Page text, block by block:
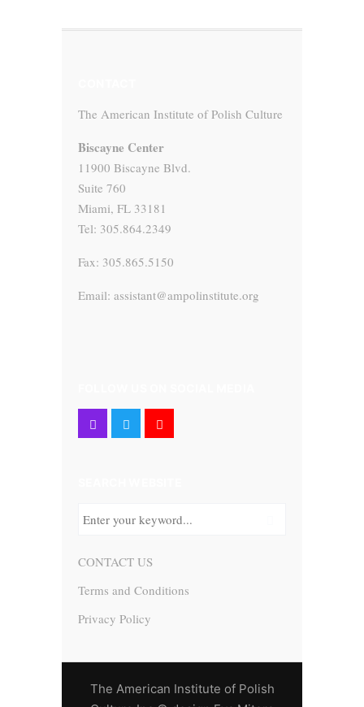
The American Institute of Polish Culture
Biscayne Center
11900 Biscayne Blvd.
Suite 760
Miami, FL 33181
Tel: 305.864.2349
Fax: 305.865.5150
Email: assistant@ampolinstitute.org
CONTACT US
Terms and Conditions
Privacy Policy
The American Institute of Polish